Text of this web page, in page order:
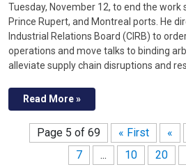
Tuesday, November 12, to end the work
Prince Rupert, and Montreal ports. He
Industrial Relations Board (CIRB) to
operations and move talks to binding
alleviate supply chain disruptions and
Read More »
Page 5 of 69 « First «
7
... 10 20